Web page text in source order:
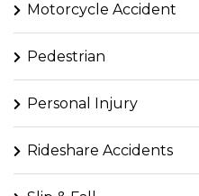
Motorcycle Accident
Pedestrian
Personal Injury
Rideshare Accidents